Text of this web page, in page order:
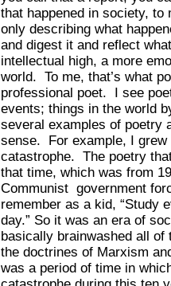
that happened in society,
only describing what
and digest it and reflect
intellectual high, a more
world. To me, that’s what
professional poet. I see
events; things in the world
several examples of poetry
sense. For example, I grew
catastrophe. The poetry
that time, which was from
Communist government
remember as a kid, “Study
day.” So it was an era of
basically brainwashed all of
the doctrines of Marxism
was a period of time in